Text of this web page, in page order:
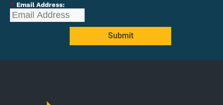
* Email Address:
Submit